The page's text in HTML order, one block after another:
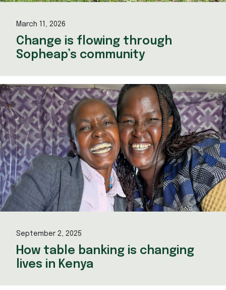
March 11, 2026
Change is flowing through
Sopheap’s community
September 2, 2025
How table banking is changing
lives in Kenya